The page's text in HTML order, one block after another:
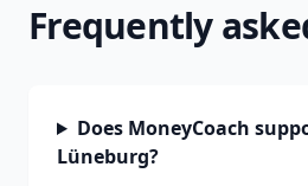
Frequently
Does MoneyCoach
Lüneburg?